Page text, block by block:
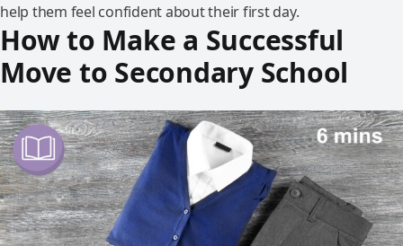
help them feel confident about their first day.
How to Make a Successful
Move to Secondary School